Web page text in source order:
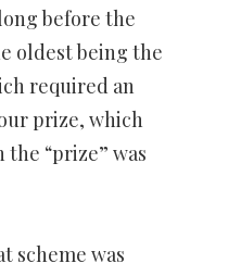
before the
oldest being the
required an
prize, which
“prize” was
scheme was